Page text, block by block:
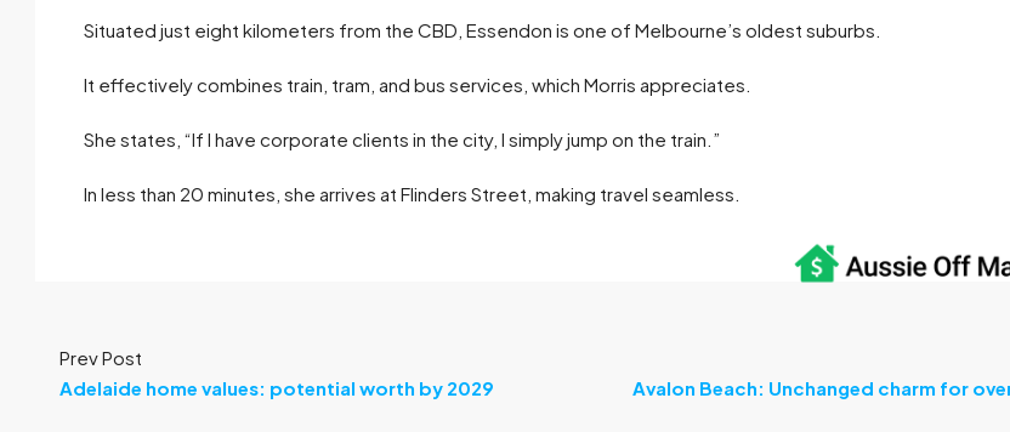
Situated just eight kilometers from the CBD, Essendon is one of Melbourne’s oldest suburbs.
It effectively combines train, tram, and bus services, which Morris appreciates.
She states, “If I have corporate clients in the city, I simply jump on the train.”
In less than 20 minutes, she arrives at Flinders Street, making travel seamless.
Prev Post
Adelaide home values: potential worth by 2029
Avalon Beach: Unchanged charm for